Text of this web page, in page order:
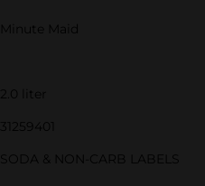
Minute Maid
2.0 liter
31259401
SODA & NON-CARB LABELS